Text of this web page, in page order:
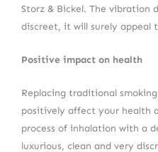
Storz & Bickel. The vibration
discreet, it will surely appeal
Positive impact on health
Replacing traditional
positively affect your health
process of inhalation with a
luxurious, clean and very